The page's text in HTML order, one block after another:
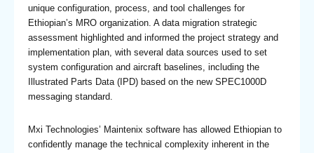
unique configuration, process, and tool challenges for
Ethiopian’s MRO organization. A data migration strategic
assessment highlighted and informed the project strategy and
implementation plan, with several data sources used to set
system configuration and aircraft baselines, including the
Illustrated Parts Data (IPD) based on the new SPEC1000D
messaging standard.
Mxi Technologies’ Maintenix software has allowed Ethiopian to
confidently manage the technical complexity inherent in the